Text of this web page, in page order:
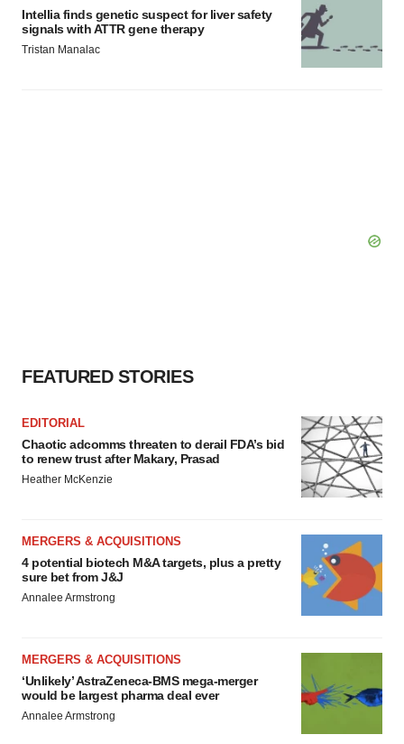
Intellia finds genetic suspect for liver safety
signals with ATTR gene therapy
Tristan Manalac
FEATURED STORIES
EDITORIAL
Chaotic adcomms threaten to derail FDA’s bid
to renew trust after Makary, Prasad
Heather McKenzie
MERGERS & ACQUISITIONS
4 potential biotech M&A targets, plus a pretty
sure bet from J&J
Annalee Armstrong
MERGERS & ACQUISITIONS
‘Unlikely’ AstraZeneca-BMS mega-merger
would be largest pharma deal ever
Annalee Armstrong